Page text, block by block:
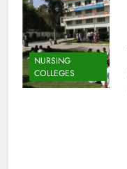
NURSING
COLLEGES